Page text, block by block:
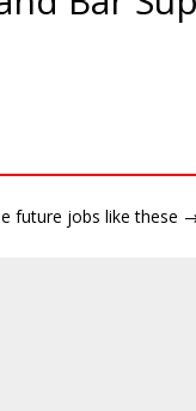
future jobs like these